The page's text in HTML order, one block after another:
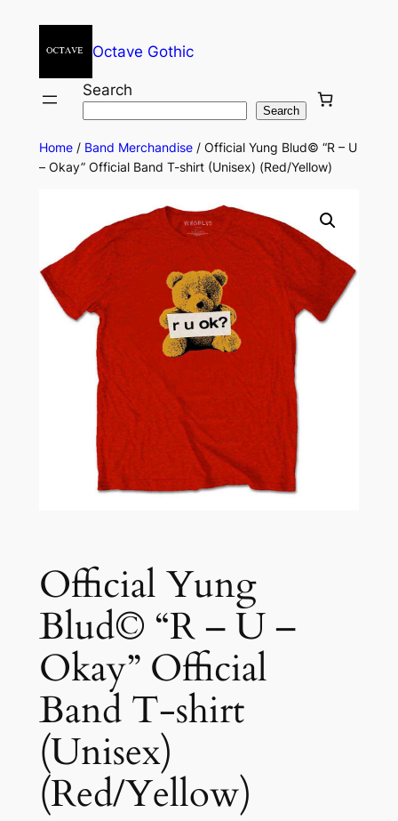
Octave Gothic
Search
Search
Home/ Band Merchandise/ Official Yung Blud© “R – U
– Okay” Official Band T-shirt (Unisex) (Red/Yellow)
Official Yung
Blud© “R – U –
Okay” Official
Band T-shirt
(Unisex)
(Red/Yellow)